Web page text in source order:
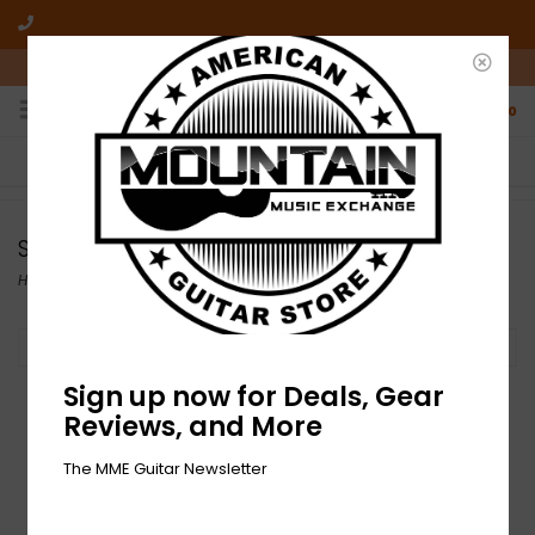
10am-6pm Mon-Friday / 10am-5pm Saturday ET
0
FREE SHIPPING
On all orders over $50
NO HASSLE RETURNS
Who has time for hassle?
SIT
Home /SIT
Sign up now for Deals, Gear
Reviews, and More
The MME Guitar Newsletter